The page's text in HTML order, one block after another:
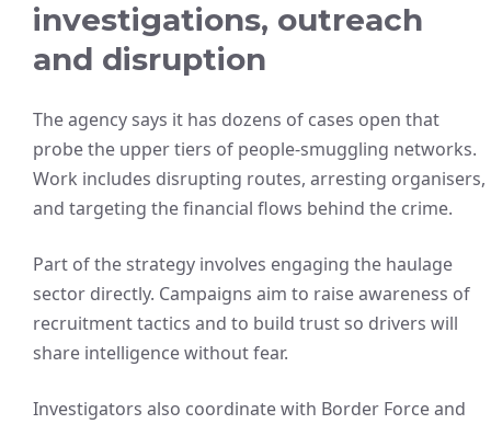
investigations, outreach
and disruption
The agency says it has dozens of cases open that
probe the upper tiers of people-smuggling networks.
Work includes disrupting routes, arresting organisers,
and targeting the financial flows behind the crime.
Part of the strategy involves engaging the haulage
sector directly. Campaigns aim to raise awareness of
recruitment tactics and to build trust so drivers will
share intelligence without fear.
Investigators also coordinate with Border Force and